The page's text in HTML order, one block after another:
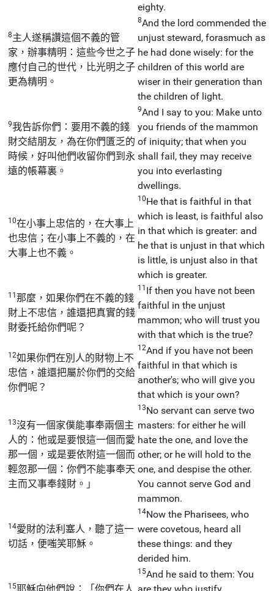
eighty.
8主人遂稱讚這個不義的管
家，辦事精明：這些今世之子
應付自己的世代，比光明之子
更為精明。
8And the lord commended the
unjust steward, forasmuch as
he had done wisely: for the
children of this world are
wiser in their generation than
the children of light.
9我告訴你們：要用不義的錢
財交結朋友，為在你們匱乏的
時候，好叫他們收留你們到永
遠的帳幕裏。
9And I say to you: Make unto
you friends of the mammon
of iniquity; that when you
shall fail, they may receive
you into everlasting
dwellings.
10在小事上忠信的，在大事上
也忠信；在小事上不義的，在
大事上也不義。
10He that is faithful in that
which is least, is faithful also
in that which is greater: and
he that is unjust in that which
is little, is unjust also in that
which is greater.
11那麼，如果你們在不義的錢
財上不忠信，誰還把真實的錢
財委托給你們呢？
11 If then you have not been
faithful in the unjust
mammon; who will trust you
with that which is the true?
12如果你們在別人的財物上不
忠信，誰還把屬於你們的交給
你們呢？
12And if you have not been
faithful in that which is
another's; who will give you
that which is your own?
13沒有一個家僕能事奉兩個主
人的：他或是要恨這一個而愛
那一個，或是要依附這一個而
輕忽那一個：你們不能事奉天
主而又事奉錢財。」
13No servant can serve two
masters: for either he will
hate the one, and love the
other; or he will hold to the
one, and despise the other.
You cannot serve God and
mammon.
14愛財的法利塞人，聽了這一
切話，便嗤笑耶穌。
14Now the Pharisees, who
were covetous, heard all
these things: and they
derided him.
15耶穌向他們說：「你們在人
15And he said to them: You
are they who justify